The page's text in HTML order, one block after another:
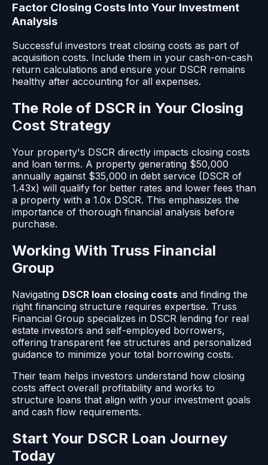
Factor Closing Costs Into Your Investment
Analysis
Successful investors treat closing costs as part of
acquisition costs. Include them in your cash-on-cash
return calculations and ensure your DSCR remains
healthy after accounting for all expenses.
The Role of DSCR in Your Closing
Cost Strategy
Your property's DSCR directly impacts closing costs
and loan terms. A property generating $50,000
annually against $35,000 in debt service (DSCR of
1.43x) will qualify for better rates and lower fees than
a property with a 1.0x DSCR. This emphasizes the
importance of thorough financial analysis before
purchase.
Working With Truss Financial
Group
Navigating DSCR loan closing costs and finding the
right financing structure requires expertise. Truss
Financial Group specializes in DSCR lending for real
estate investors and self-employed borrowers,
offering transparent fee structures and personalized
guidance to minimize your total borrowing costs.
Their team helps investors understand how closing
costs affect overall profitability and works to
structure loans that align with your investment goals
and cash flow requirements.
Start Your DSCR Loan Journey
Today